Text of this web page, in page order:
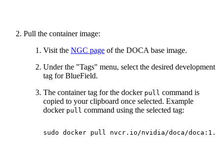
Pull the container image:
Visit the NGC page of the DOCA base image.
Under the "Tags" menu, select the desired development
tag for BlueField.
The container tag for the docker pull command is
copied to your clipboard once selected. Example
docker pull command using the selected tag:
sudo docker pull nvcr.io/nvidia/doca/